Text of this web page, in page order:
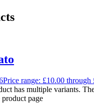
Price range: £10.00 through
has multiple variants.
product page